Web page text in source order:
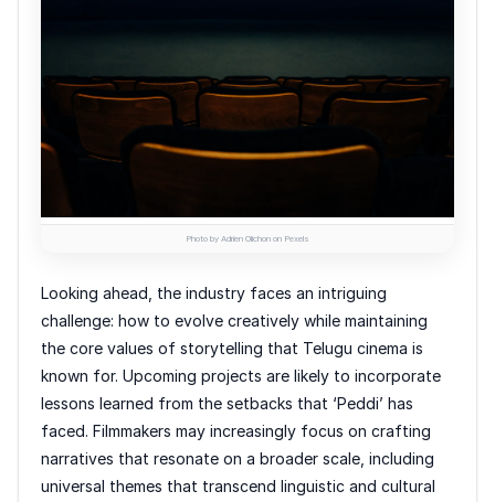
Photo by Adrien Olichon on Pexels
Looking ahead, the industry faces an intriguing
challenge: how to evolve creatively while maintaining
the core values of storytelling that Telugu cinema is
known for. Upcoming projects are likely to incorporate
lessons learned from the setbacks that ‘Peddi’ has
faced. Filmmakers may increasingly focus on crafting
narratives that resonate on a broader scale, including
universal themes that transcend linguistic and cultural